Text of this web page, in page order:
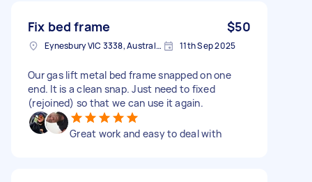
Fix bed frame $50
Eynesbury VIC 3338, Australia 11th Sep 2025
Our gas lift metal bed frame snapped on one
end. It is a clean snap. Just need to fixed
(rejoined) so that we can use it again.
Great work and easy to deal with